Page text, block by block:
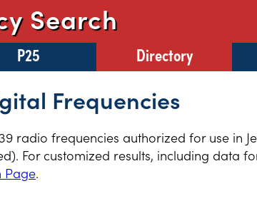
Search
P25 Directory
Frequencies
radio frequencies authorized for use in
For customized results, including data
Page.